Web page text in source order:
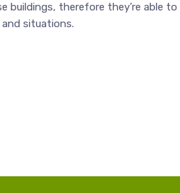
buildings, therefore they’re able
situations.